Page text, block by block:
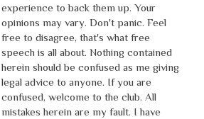
experience to back them up. Your
opinions may vary. Don't panic. Feel
free to disagree, that's what free
speech is all about. Nothing contained
herein should be confused as me giving
legal advice to anyone. If you are
confused, welcome to the club. All
mistakes herein are my fault. I have